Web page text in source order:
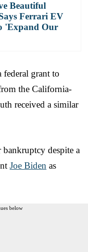
Beautiful
Ferrari EV
'Expand Our
grant to
the California-
received a similar
bankruptcy despite a
Joe Biden as
below